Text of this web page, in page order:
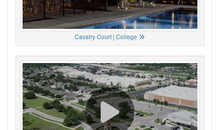
Cavalry Court | College